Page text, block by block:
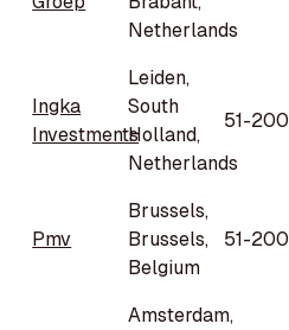
Netherlands
Ingka
Investments
Leiden,
South
Holland,
Netherlands
51-200
Pmv
Brussels,
Brussels,
Belgium
51-200
Amsterdam,